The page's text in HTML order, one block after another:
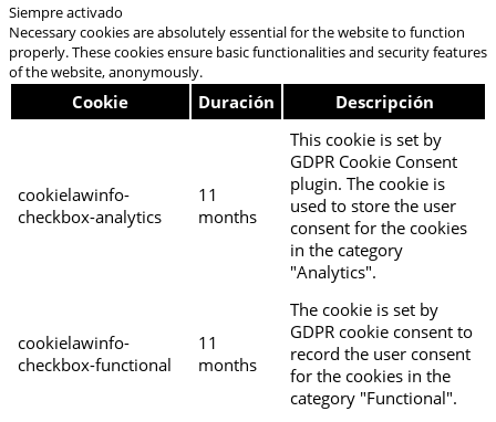
Siempre activado
Necessary cookies are absolutely essential for the website to function
properly. These cookies ensure basic functionalities and security features
of the website, anonymously.
Cookie Duración Descripción
cookielawinfo-
checkbox-analytics
11
months
This cookie is set by
GDPR Cookie Consent
plugin. The cookie is
used to store the user
consent for the cookies
in the category
"Analytics".
cookielawinfo-
checkbox-functional
11
months
The cookie is set by
GDPR cookie consent to
record the user consent
for the cookies in the
category "Functional".